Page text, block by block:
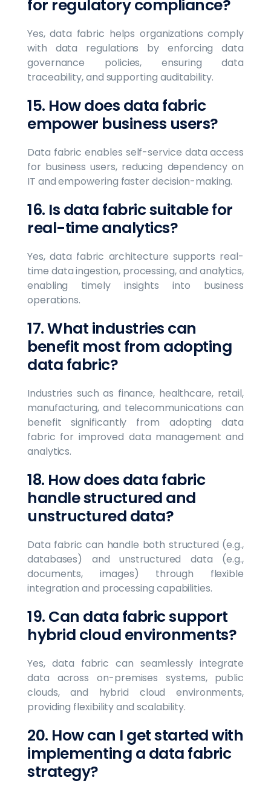
for regulatory compliance?
Yes, data fabric helps organizations comply
with data regulations by enforcing data
governance policies, ensuring data
traceability, and supporting auditability.
15. How does data fabric
empower business users?
Data fabric enables self-service data access
for business users, reducing dependency on
IT and empowering faster decision-making.
16. Is data fabric suitable for
real-time analytics?
Yes, data fabric architecture supports real-
time data ingestion, processing, and analytics,
enabling timely insights into business
operations.
17. What industries can
benefit most from adopting
data fabric?
Industries such as finance, healthcare, retail,
manufacturing, and telecommunications can
benefit significantly from adopting data
fabric for improved data management and
analytics.
18. How does data fabric
handle structured and
unstructured data?
Data fabric can handle both structured (e.g.,
databases) and unstructured data (e.g.,
documents, images) through flexible
integration and processing capabilities.
19. Can data fabric support
hybrid cloud environments?
Yes, data fabric can seamlessly integrate
data across on-premises systems, public
clouds, and hybrid cloud environments,
providing flexibility and scalability.
20. How can I get started with
implementing a data fabric
strategy?